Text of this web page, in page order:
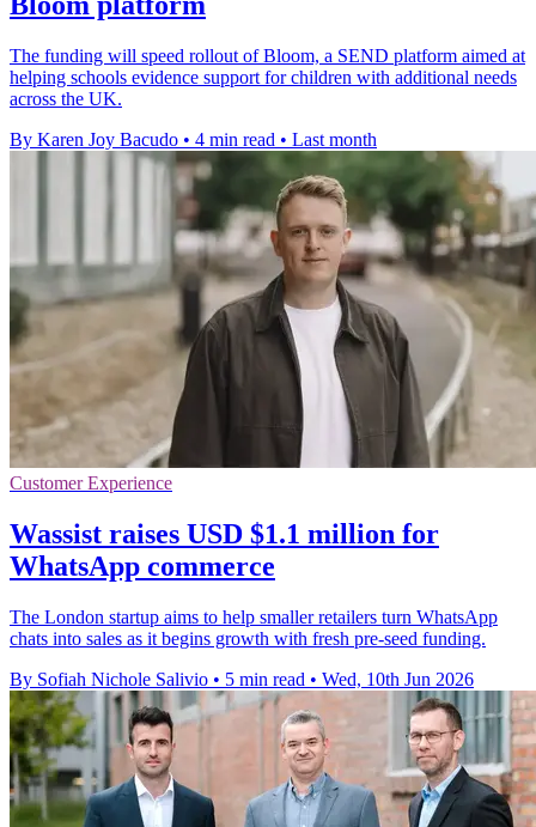
The funding will speed rollout of Bloom, a SEND platform aimed at
helping schools evidence support for children with additional needs
across the UK.
By Karen Joy Bacudo • 4 min read • Last month
Customer Experience
Wassist raises USD $1.1 million for
WhatsApp commerce
The London startup aims to help smaller retailers turn WhatsApp
chats into sales as it begins growth with fresh pre-seed funding.
By Sofiah Nichole Salivio • 5 min read • Wed, 10th Jun 2026